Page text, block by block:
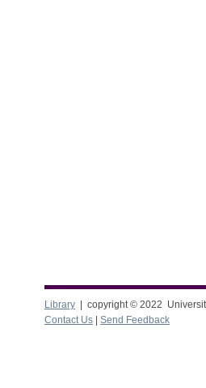
Library | copyright © 2022
Contact Us
Send Feedback